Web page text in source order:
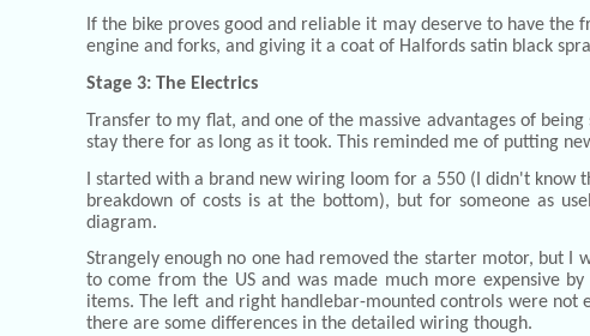
If the bike proves good and reliable it may deserve to have
engine and forks, and giving it a coat of Halfords satin black
Stage 3: The Electrics
Transfer to my flat, and one of the massive advantages of
stay there for as long as it took. This reminded me of putting
I started with a brand new wiring loom for a 550 (I didn't know
breakdown of costs is at the bottom), but for someone as
diagram.
Strangely enough no one had removed the starter motor, but
to come from the US and was made much more expensive
items. The left and right handlebar-mounted controls were
there are some differences in the detailed wiring though.